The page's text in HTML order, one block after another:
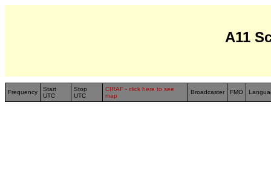
A11
Frequency
Start
UTC
Stop
UTC
CIRAF - click here to see
map
Broadcaster FMO